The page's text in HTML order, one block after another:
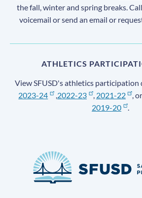
the fall, winter and spring breaks.
voicemail or send an email or
ATHLETICS
View SFUSD's athletics participation
2023-24
,2022-23 , 2021-22 , or
2019-20
.